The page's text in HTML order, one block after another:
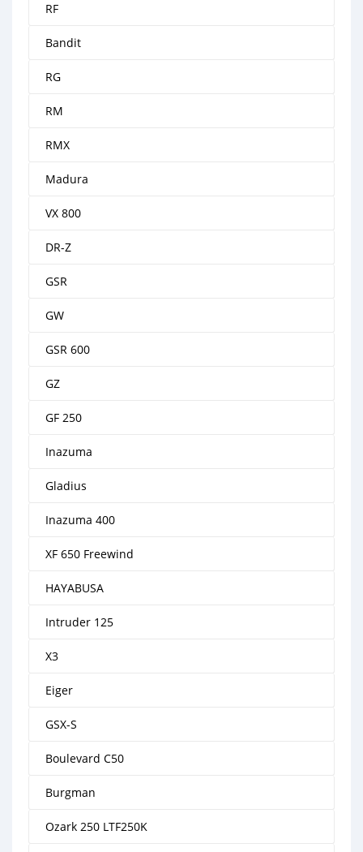
RF
Bandit
RG
RM
RMX
Madura
VX 800
DR-Z
GSR
GW
GSR 600
GZ
GF 250
Inazuma
Gladius
Inazuma 400
XF 650 Freewind
HAYABUSA
Intruder 125
X3
Eiger
GSX-S
Boulevard C50
Burgman
Ozark 250 LTF250K